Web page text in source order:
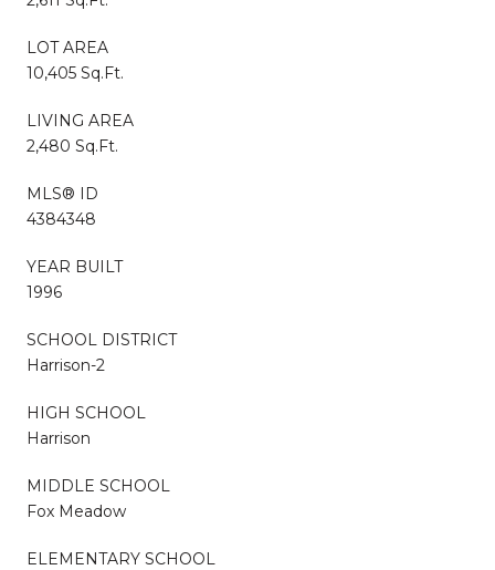
LOT AREA
10,405 Sq.Ft.
LIVING AREA
2,480 Sq.Ft.
MLS® ID
4384348
YEAR BUILT
1996
SCHOOL DISTRICT
Harrison-2
HIGH SCHOOL
Harrison
MIDDLE SCHOOL
Fox Meadow
ELEMENTARY SCHOOL